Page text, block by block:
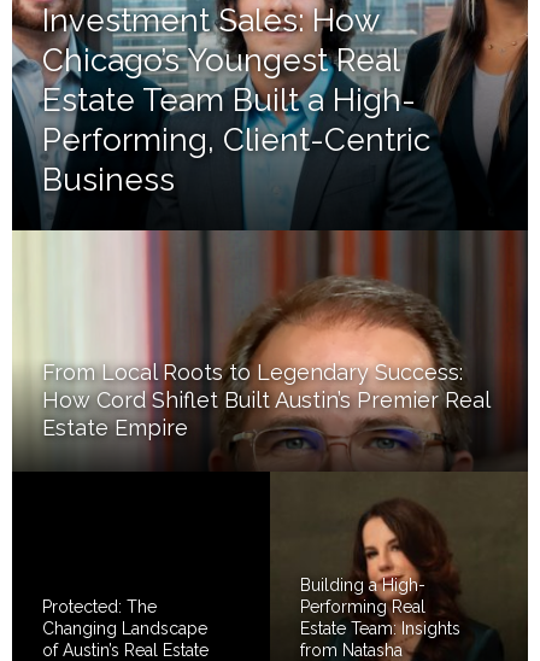
Investment Sales: How
Chicago’s Youngest Real
Estate Team Built a High-
Performing, Client-Centric
Business
From Local Roots to Legendary Success:
How Cord Shiflet Built Austin’s Premier Real
Estate Empire
Protected: The
Changing Landscape
of Austin’s Real Estate
Building a High-
Performing Real
Estate Team: Insights
from Natasha